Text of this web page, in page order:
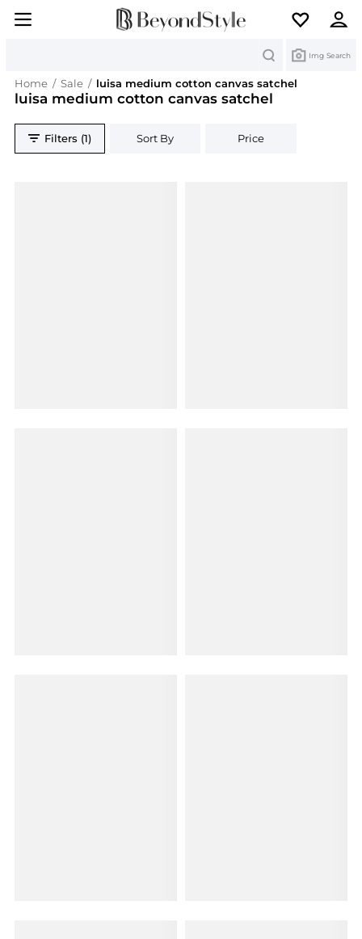
Img Search
Home / Sale / luisa medium cotton canvas satchel
luisa medium cotton canvas satchel
Filters (1) Sort By Price